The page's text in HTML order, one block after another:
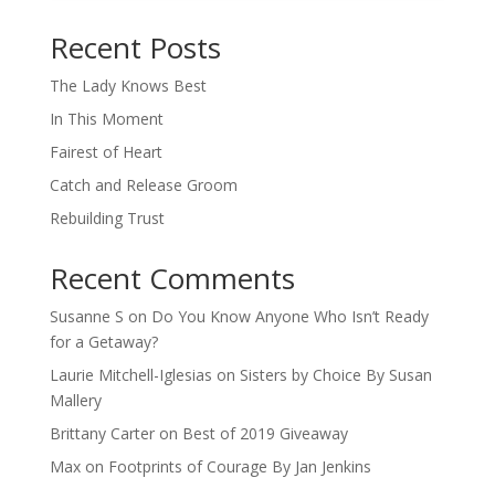
Recent Posts
The Lady Knows Best
In This Moment
Fairest of Heart
Catch and Release Groom
Rebuilding Trust
Recent Comments
Susanne S on Do You Know Anyone Who Isn’t Ready
for a Getaway?
Laurie Mitchell-Iglesias on Sisters by Choice By Susan
Mallery
Brittany Carteron Best of 2019 Giveaway
Maxon Footprints of Courage By Jan Jenkins